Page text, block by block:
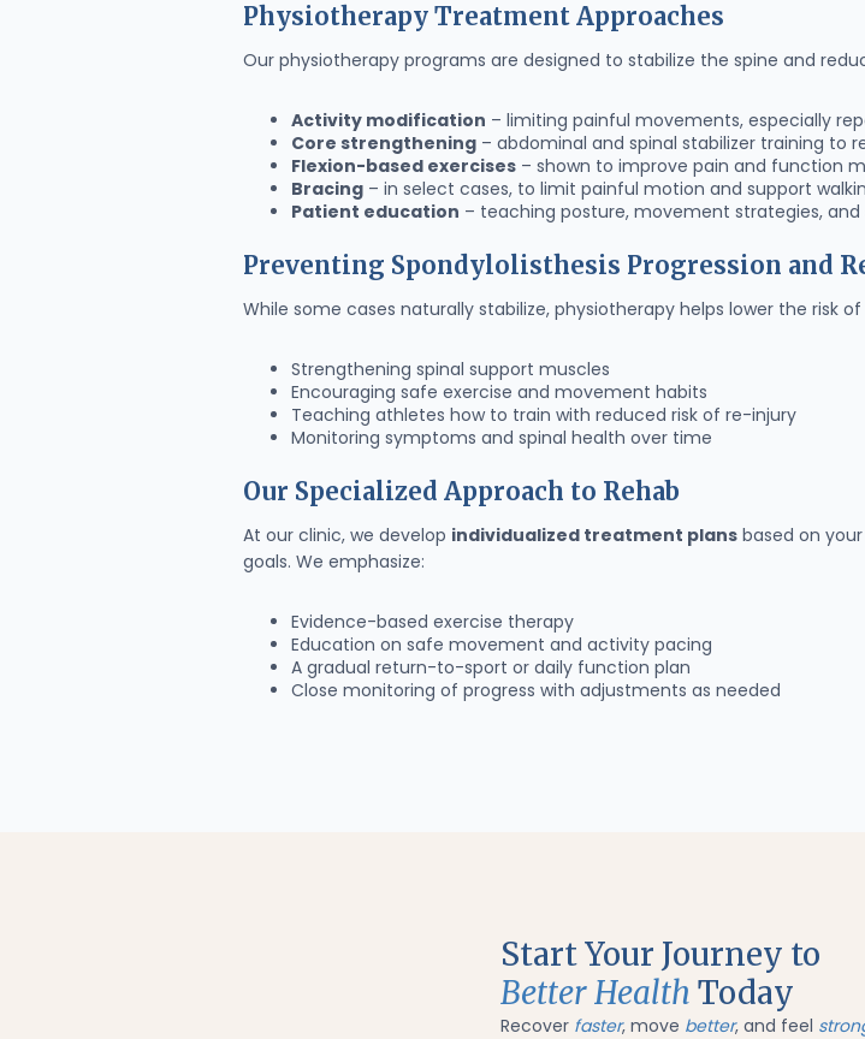
Physiotherapy Treatment Approaches
Our physiotherapy programs are designed to stabilize the spine and
Activity modification – limiting painful movements, especially
Core strengthening – abdominal and spinal stabilizer training to
Flexion-based exercises – shown to improve pain and function
Bracing – in select cases, to limit painful motion and support
Patient education – teaching posture, movement strategies,
Preventing Spondylolisthesis Progression and
While some cases naturally stabilize, physiotherapy helps lower the risk of
Strengthening spinal support muscles
Encouraging safe exercise and movement habits
Teaching athletes how to train with reduced risk of re-injury
Monitoring symptoms and spinal health over time
Our Specialized Approach to Rehab
At our clinic, we develop individualized treatment plans based on
goals. We emphasize:
Evidence-based exercise therapy
Education on safe movement and activity pacing
A gradual return-to-sport or daily function plan
Close monitoring of progress with adjustments as needed
Start Your Journey to
Better Health Today
Recover faster, move better, and feel